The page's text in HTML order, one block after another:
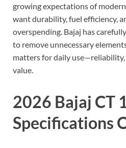
growing expectations of
want durability, fuel efficiency,
overspending. Bajaj has
to remove unnecessary
matters for daily
value.
2026 Bajaj CT
Specifications